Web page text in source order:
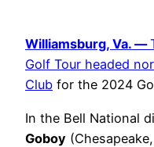
Williamsburg, Va. —
Golf Tour headed
Club for the 2024
In the Bell National
Goboy